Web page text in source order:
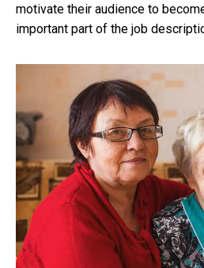
motivate their audience to
important part of the job